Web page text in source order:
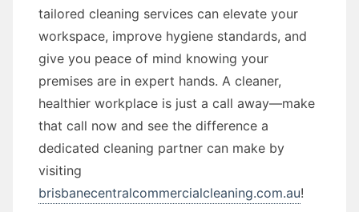
tailored cleaning services can elevate your
workspace, improve hygiene standards, and
give you peace of mind knowing your
premises are in expert hands. A cleaner,
healthier workplace is just a call away—make
that call now and see the difference a
dedicated cleaning partner can make by
visiting
brisbanecentralcommercialcleaning.com.au!